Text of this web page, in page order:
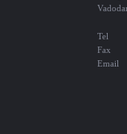
Tel
Fax
Email